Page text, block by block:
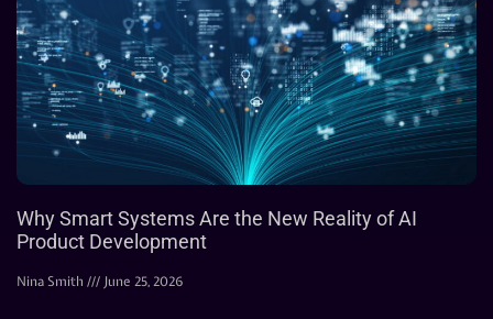
Why Smart Systems Are the New Reality of AI
Product Development
Nina Smith June 25, 2026